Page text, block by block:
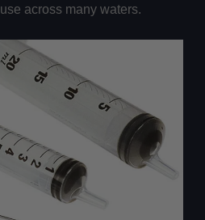
across many waters.